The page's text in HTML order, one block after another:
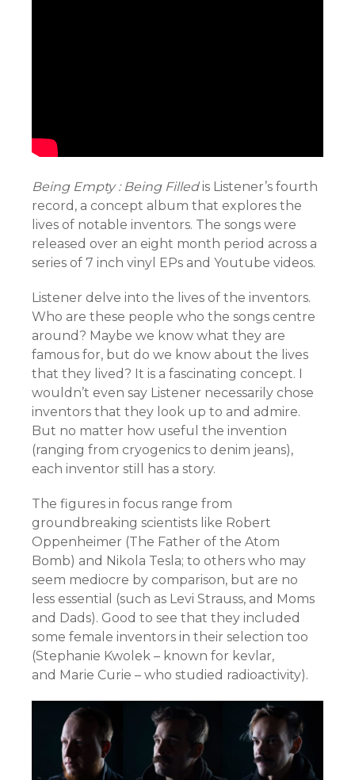
Being Empty : Being Filledis Listener’s fourth
record, a concept album that explores the
lives of notable inventors. The songs were
released over an eight month period across a
series of 7 inch vinyl EPs and Youtube videos.
Listener delve into the lives of the inventors.
Who are these people who the songs centre
around? Maybe we know what they are
famous for, but do we know about the lives
that they lived? It is a fascinating concept. I
wouldn’t even say Listener necessarily chose
inventors that they look up to and admire.
But no matter how useful the invention
(ranging from cryogenics to denim jeans),
each inventor still has a story.
The figures in focus range from
groundbreaking scientists like Robert
Oppenheimer (The Father of the Atom
Bomb) and Nikola Tesla; to others who may
seem mediocre by comparison, but are no
less essential (such as Levi Strauss, and Moms
and Dads). Good to see that they included
some female inventors in their selection too
(Stephanie Kwolek – known for kevlar,
and Marie Curie – who studied radioactivity).